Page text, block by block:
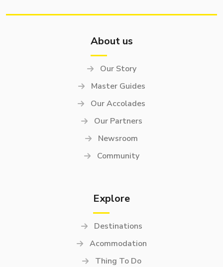
About us
Our Story
Master Guides
Our Accolades
Our Partners
Newsroom
Community
Explore
Destinations
Acommodation
Thing To Do